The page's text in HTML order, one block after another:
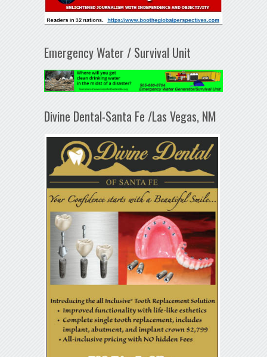
Emergency Water / Survival Unit
Divine Dental-Santa Fe /Las Vegas, NM